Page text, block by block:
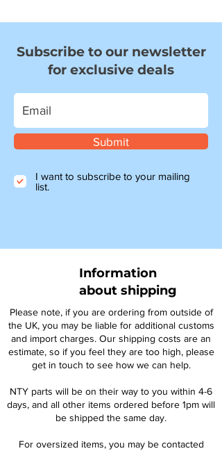
Subscribe to our newsletter
for exclusive deals
Submit
I want to subscribe to your mailing
list.
Information
about shipping
Please note, if you are ordering from outside of
the UK, you may be liable for additional customs
and import charges. Our shipping costs are an
estimate, so if you feel they are too high, please
get in touch to see how we can help.
NTY parts will be on their way to you within 4-6
days, and all other items ordered before 1pm will
be shipped the same day.
For oversized items, you may be contacted